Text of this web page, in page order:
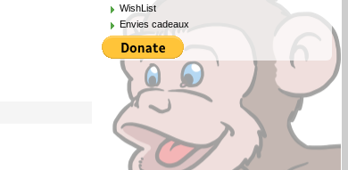
WishList
Envies cadeaux